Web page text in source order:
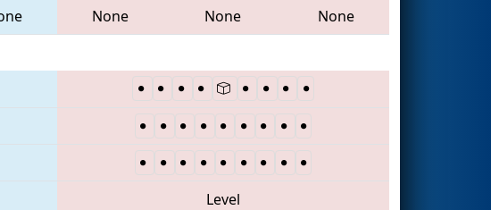
None None
None
Level